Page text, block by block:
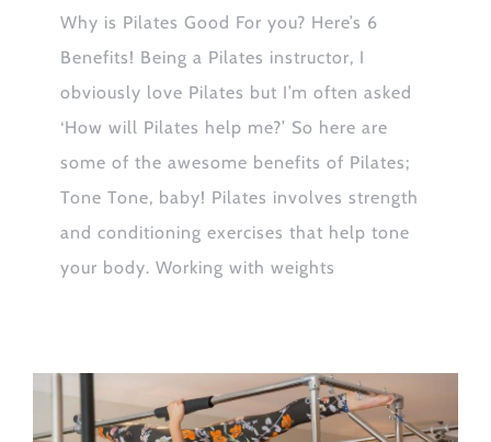
Why is Pilates Good For you? Here’s 6
Benefits! Being a Pilates instructor, I
obviously love Pilates but I’m often asked
‘How will Pilates help me?’ So here are
some of the awesome benefits of Pilates;
Tone Tone, baby! Pilates involves strength
and conditioning exercises that help tone
your body. Working with weights